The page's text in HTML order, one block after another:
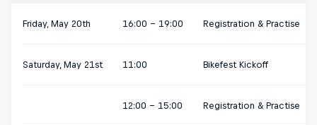
Friday, May 20th 16:00 - 19:00 Registration & Practise
Saturday, May 21st 11:00 Bikefest Kickoff
12:00 - 15:00 Registration & Practise